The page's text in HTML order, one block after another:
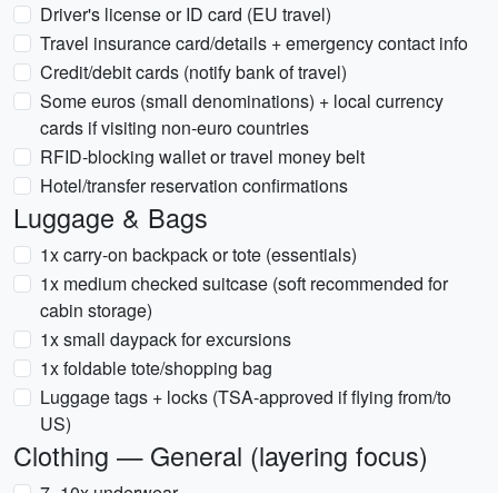
Driver's license or ID card (EU travel)
Travel insurance card/details + emergency contact info
Credit/debit cards (notify bank of travel)
Some euros (small denominations) + local currency
cards if visiting non-euro countries
RFID-blocking wallet or travel money belt
Hotel/transfer reservation confirmations
Luggage & Bags
1x carry-on backpack or tote (essentials)
1x medium checked suitcase (soft recommended for
cabin storage)
1x small daypack for excursions
1x foldable tote/shopping bag
Luggage tags + locks (TSA-approved if flying from/to
US)
Clothing — General (layering focus)